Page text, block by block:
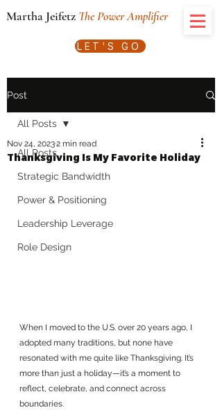
Martha Jeifetz The Power Amplifier
LET'S GO
Post
All Posts
Strategic Bandwidth
Power & Positioning
Leadership Leverage
Role Design
All Posts
Thanksgiving Is My Favorite Holiday
Nov 24, 20232 min read
When I moved to the U.S. over 20 years ago, I
adopted many traditions, but none have
resonated with me quite like Thanksgiving. It’s
more than just a holiday—it’s a moment to
reflect, celebrate, and connect across
boundaries.